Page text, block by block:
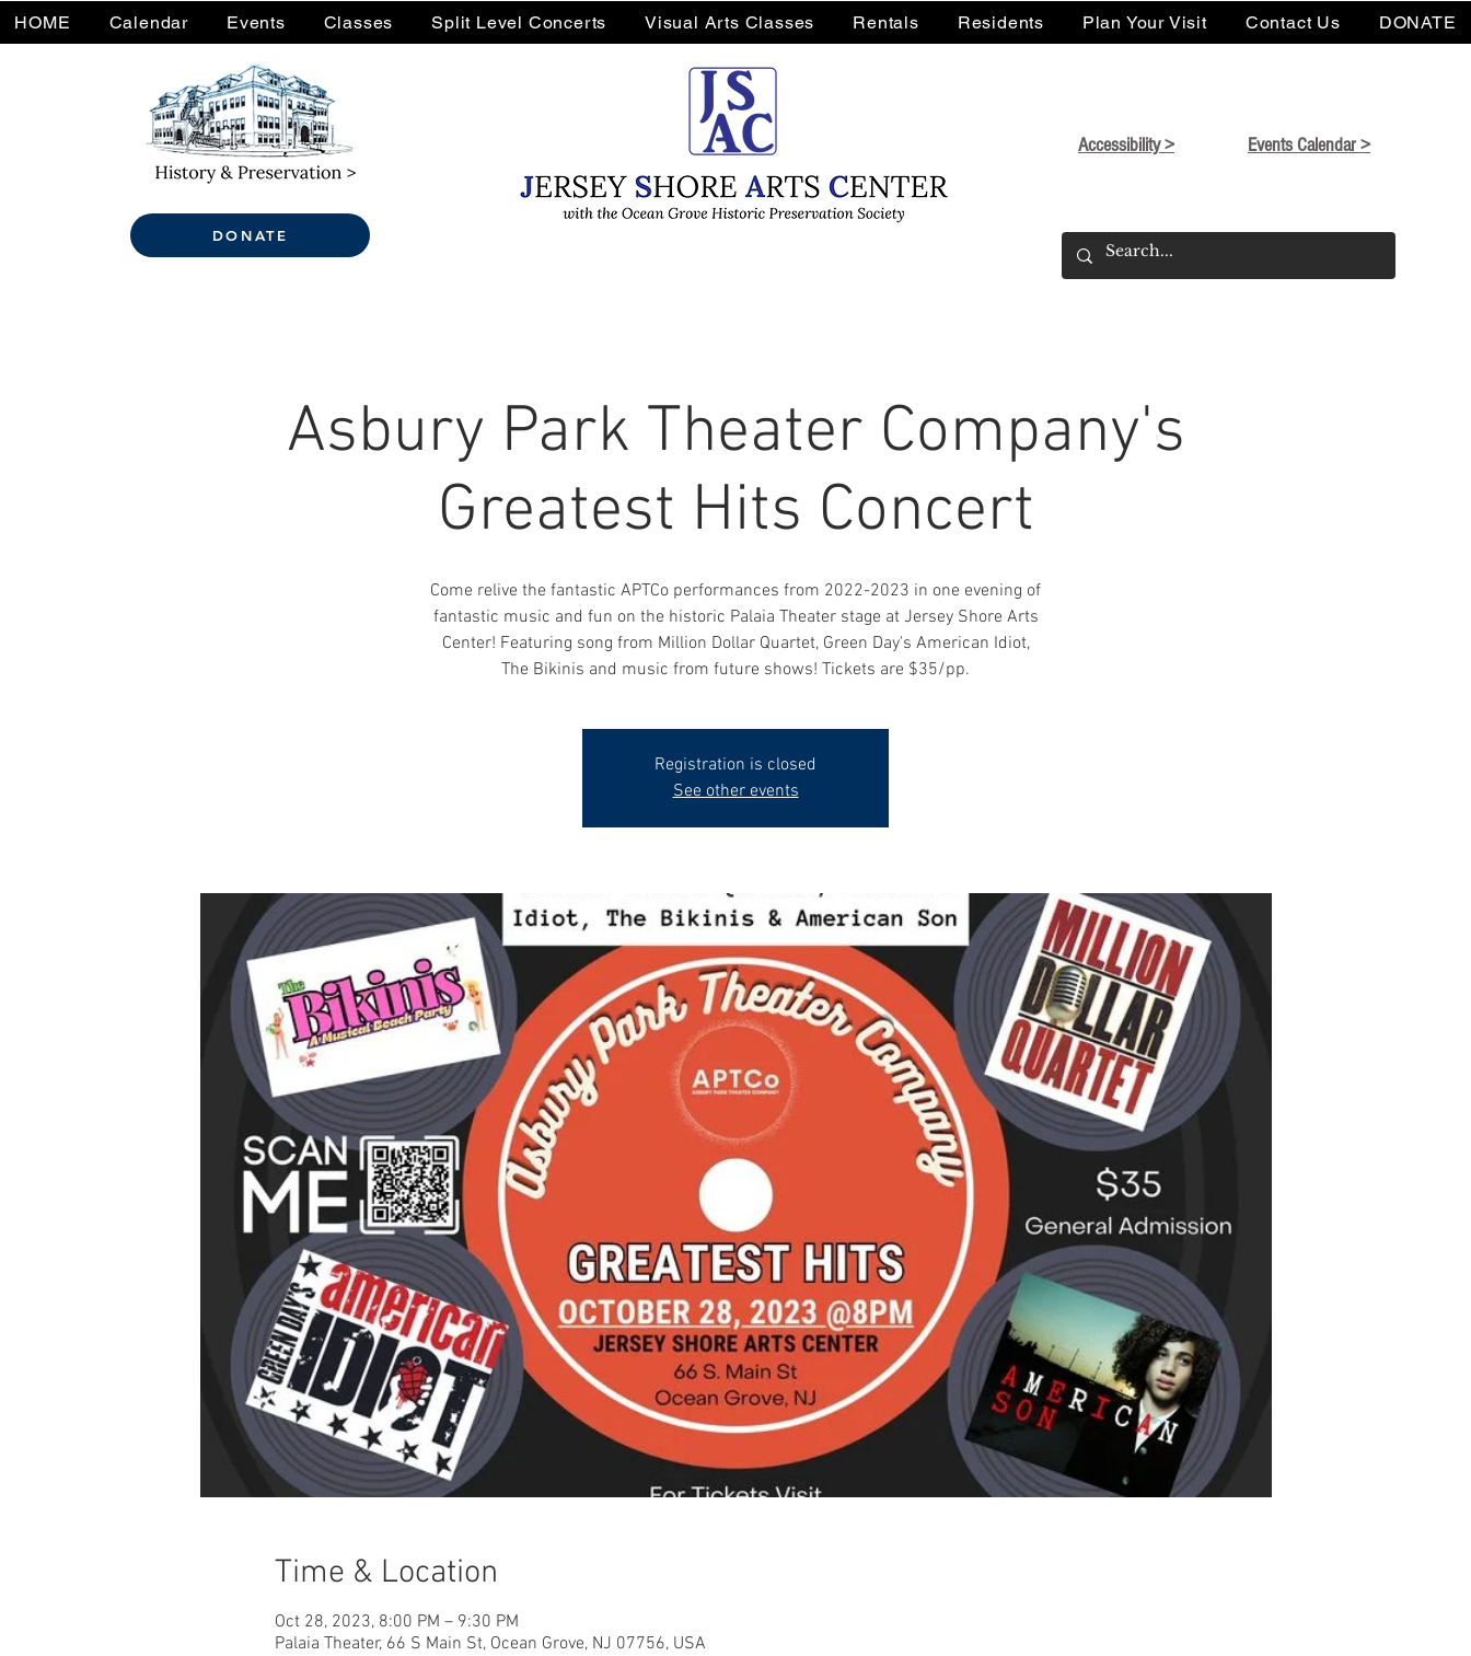
DONATE
Accessibility > Events Calendar >
HOME Calendar Events Classes Split Level Concerts Visual Arts Classes Rentals Residents Plan Your Visit Contact Us DONATE
Asbury Park Theater Company's
Greatest Hits Concert
Come relive the fantastic APTCo performances from 2022-2023 in one evening of
fantastic music and fun on the historic Palaia Theater stage at Jersey Shore Arts
Center! Featuring song from Million Dollar Quartet, Green Day's American Idiot,
The Bikinis and music from future shows! Tickets are $35/pp.
Registration is closed
See other events
Time & Location
Oct 28, 2023, 8:00 PM – 9:30 PM
Palaia Theater, 66 S Main St, Ocean Grove, NJ 07756, USA